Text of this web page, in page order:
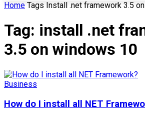
Home Tags Install .net framework 3.5
Tag: install .net
3.5 on windows 10
Business
How do I install all NET